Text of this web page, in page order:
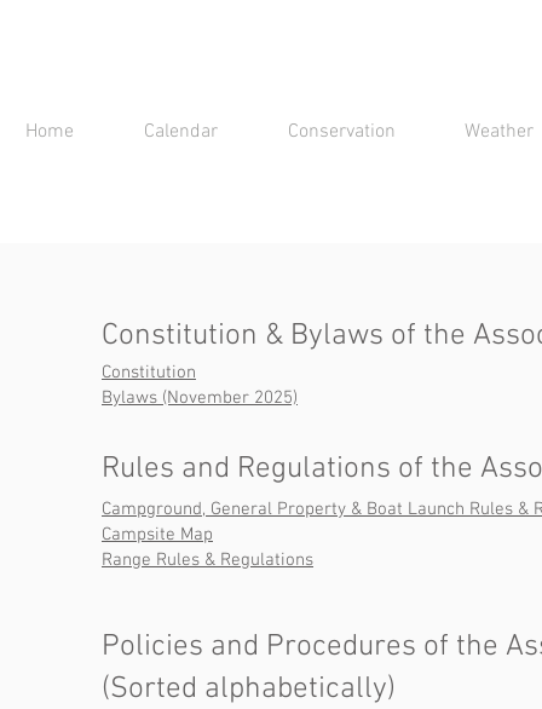
Home Calendar Conservation Weather
Constitution & Bylaws of the
Constitution
Bylaws (November 2025)
Rules and Regulations of the
Campground, General Property & Boat Launch Rules &
Campsite Map
Range Rules & Regulations
Policies and Procedures of the
(Sorted alphabetically)